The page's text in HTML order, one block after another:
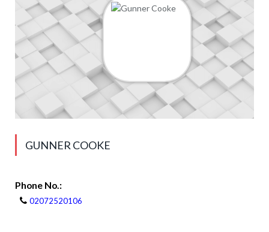
GUNNER COOKE
Phone No.:
02072520106